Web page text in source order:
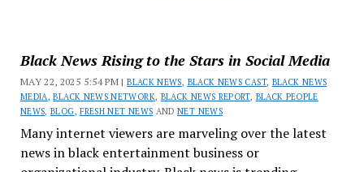
Black News Rising to the Stars in Social Media
MAY 22, 2025 5:54 PM |BLACK NEWS, BLACK NEWS CAST, BLACK NEWS
MEDIA ,BLACK NEWS NETWORK, BLACK NEWS REPORT, BLACK PEOPLE
NEWS,BLOG,FRESH NET NEWS ANDNET NEWS
Many internet viewers are marveling over the latest
news in black entertainment business or